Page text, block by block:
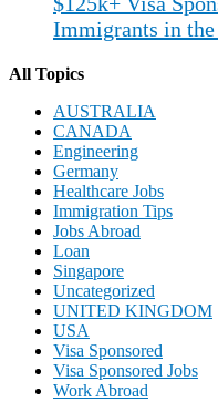
Immigrants in
All Topics
AUSTRALIA
CANADA
Engineering
Germany
Healthcare Jobs
Immigration Tips
Jobs Abroad
Loan
Singapore
Uncategorized
UNITED KINGDOM
USA
Visa Sponsored
Visa Sponsored Jobs
Work Abroad